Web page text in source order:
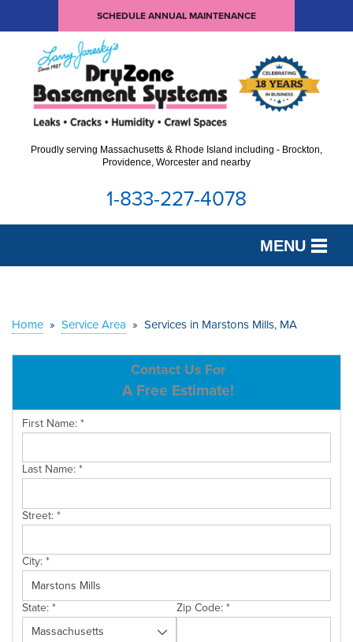
SCHEDULE ANNUAL MAINTENANCE
Proudly serving Massachusetts & Rhode Island including - Brockton,
Providence, Worcester and nearby
1-833-227-4078
MENU
OUR WORK
SERVICE AREA
CONTACT US
Home » Service Area » Services in Marstons Mills, MA
Contact Us For
A Free Estimate!
First Name:*
Last Name:*
Street:*
City:*
State:* Zip Code:*